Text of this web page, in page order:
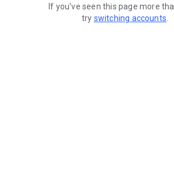
If you've seen this page more
try switching accounts